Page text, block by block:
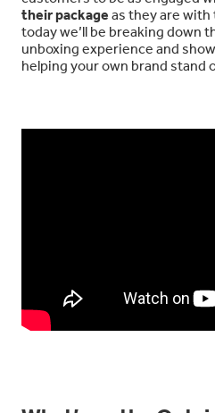
their package as they are with
today we’ll be breaking down
unboxing experience and
helping your own brand stand